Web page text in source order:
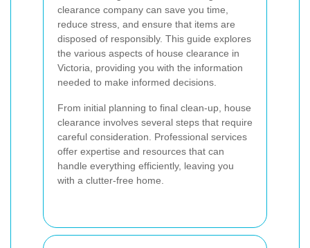
clearance company can save you time,
reduce stress, and ensure that items are
disposed of responsibly. This guide explores
the various aspects of house clearance in
Victoria, providing you with the information
needed to make informed decisions.
From initial planning to final clean-up, house
clearance involves several steps that require
careful consideration. Professional services
offer expertise and resources that can
handle everything efficiently, leaving you
with a clutter-free home.